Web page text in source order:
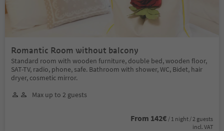
Romantic Room without balcony
Standard room with wooden furniture, double bed, wooden floor,
SAT-TV, radio, phone, safe. Bathroom with shower, WC, Bidet, hair
dryer, cosmetic mirror.
Max up to 2 guests
From 142€ / 1 night / 2 guests
incl. VAT